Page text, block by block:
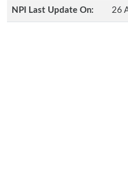
NPI Last Update On: 26